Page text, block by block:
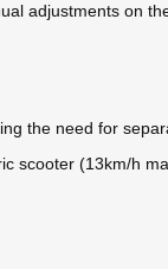
adjustments on
the need for
scooter (13km/h